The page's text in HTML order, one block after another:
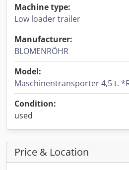
Machine type:
Low loader trailer
Manufacturer:
BLOMENRÖHR
Model:
Maschinentransporter 4,5 t.
Condition:
used
Price & Location